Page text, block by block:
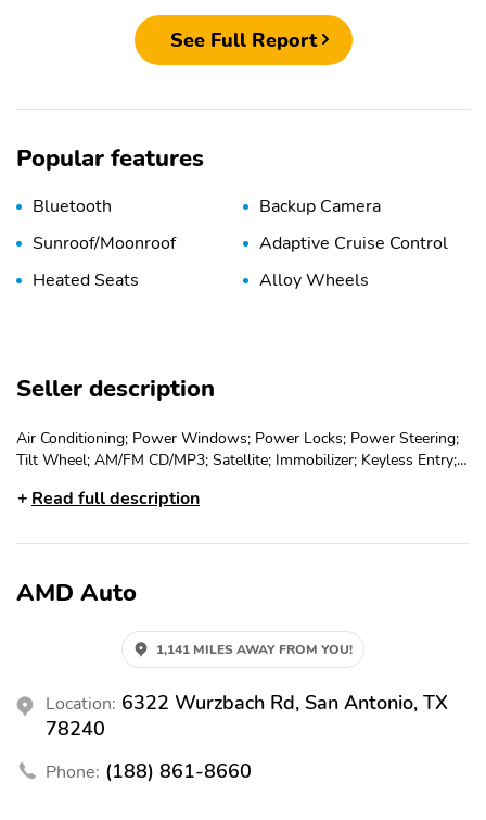
See Full Report
Popular features
Bluetooth
Backup Camera
Sunroof/Moonroof
Adaptive Cruise Control
Heated Seats
Alloy Wheels
Seller description
Air Conditioning; Power Windows; Power Locks; Power Steering;
Tilt Wheel; AM/FM CD/MP3; Satellite; Immobilizer; Keyless Entry;
Airbags; Rear Head Airbags; Active Seatbelts; All Wheel ABS
Read full description
AMD Auto
1,141 MILES AWAY FROM YOU!
Location: 6322 Wurzbach Rd, San Antonio, TX
78240
Phone: (188) 861-8660